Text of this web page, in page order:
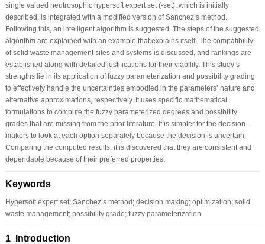
single valued neutrosophic hypersoft expert set (-set), which is initially
described, is integrated with a modified version of Sanchez’s method.
Following this, an intelligent algorithm is suggested. The steps of the suggested
algorithm are explained with an example that explains itself. The compatibility
of solid waste management sites and systems is discussed, and rankings are
established along with detailed justifications for their viability. This study’s
strengths lie in its application of fuzzy parameterization and possibility grading
to effectively handle the uncertainties embodied in the parameters’ nature and
alternative approximations, respectively. It uses specific mathematical
formulations to compute the fuzzy parameterized degrees and possibility
grades that are missing from the prior literature. It is simpler for the decision-
makers to look at each option separately because the decision is uncertain.
Comparing the computed results, it is discovered that they are consistent and
dependable because of their preferred properties.
Keywords
Hypersoft expert set; Sanchez’s method; decision making; optimization; solid
waste management; possibility grade; fuzzy parameterization
1 Introduction